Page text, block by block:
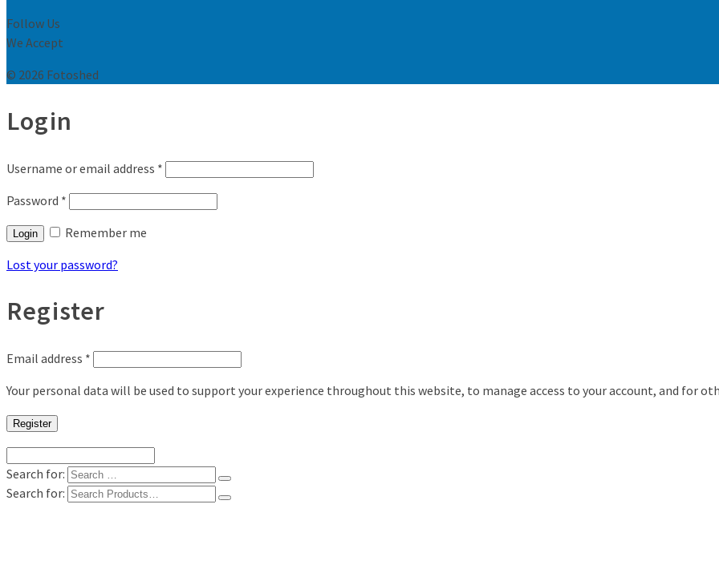
Follow Us
We Accept
© 2026 Fotoshed
Login
Username or email address *
Password *
Login
Remember me
Lost your password?
Register
Email address *
Your personal data will be used to support your experience throughout this website, to manage access to your account, and for
Register
Search for:
Search for: